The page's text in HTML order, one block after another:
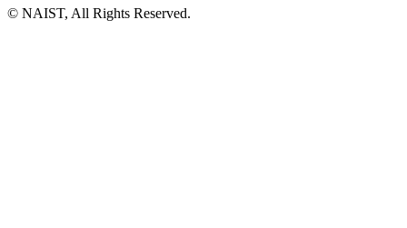
© NAIST, All Rights Reserved.